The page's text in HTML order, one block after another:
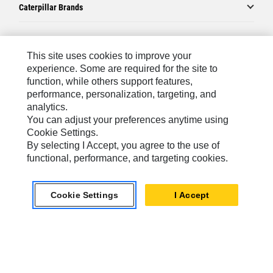
Caterpillar Brands
Caterpillar.com
Contact Us
My Marketing Preferences
Site Map
Cookie Settings
Legal
Do Not Sell Or Share My Personal Information
This site uses cookies to improve your
experience. Some are required for the site to
function, while others support features,
performance, personalization, targeting, and
analytics.
You can adjust your preferences anytime using
Cookie Settings.
By selecting I Accept, you agree to the use of
functional, performance, and targeting cookies.
Cookie Settings I Accept